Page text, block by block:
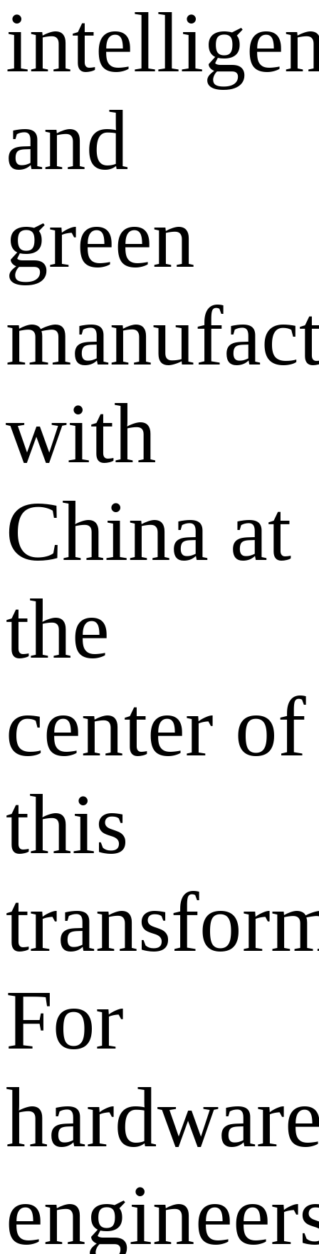
and
green
with
China at
the
center of
this
For